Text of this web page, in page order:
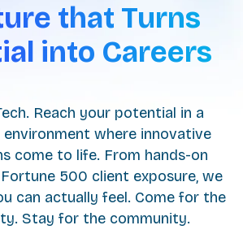
that Turns
into Careers
Reach your potential in a
where innovative
come to life. From hands-on
500 client exposure, we
can actually feel. Come for the
Stay for the community.